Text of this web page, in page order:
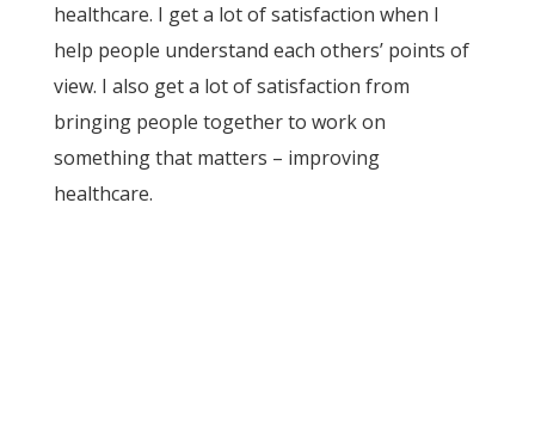
healthcare. I get a lot of satisfaction when I
help people understand each others’ points of
view. I also get a lot of satisfaction from
bringing people together to work on
something that matters – improving
healthcare.